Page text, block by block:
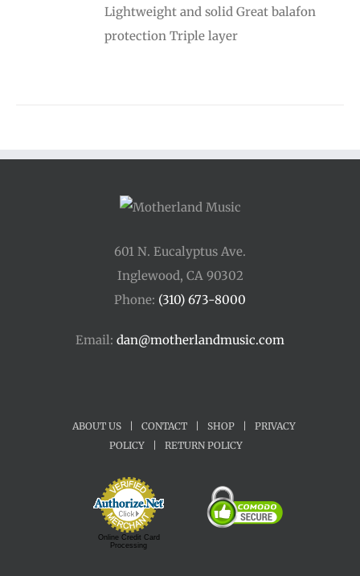
Lightweight and solid Great balafon
protection Triple layer
601 N. Eucalyptus Ave.
Inglewood, CA 90302
Phone: (310) 673-8000
Email: dan@motherlandmusic.com
ABOUT US CONTACT SHOP
PRIVACY
POLICY
RETURN POLICY
Online Credit Card
Processing